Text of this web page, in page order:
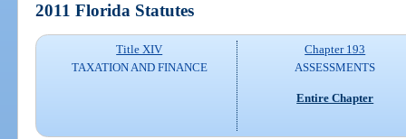
2011 Florida Statutes
Title XIV
TAXATION AND FINANCE
Chapter 193
ASSESSMENTS
Entire Chapter